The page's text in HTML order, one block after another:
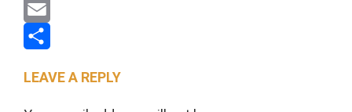
Pinterest
Email
LEAVE A REPLY